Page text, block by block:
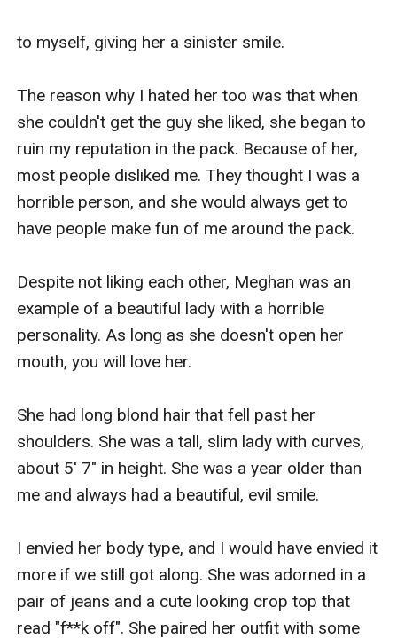
to myself, giving her a sinister smile.
The reason why I hated her too was that when
she couldn't get the guy she liked, she began to
ruin my reputation in the pack. Because of her,
most people disliked me. They thought I was a
horrible person, and she would always get to
have people make fun of me around the pack.
Despite not liking each other, Meghan was an
example of a beautiful lady with a horrible
personality. As long as she doesn't open her
mouth, you will love her.
She had long blond hair that fell past her
shoulders. She was a tall, slim lady with curves,
about 5' 7" in height. She was a year older than
me and always had a beautiful, evil smile.
I envied her body type, and I would have envied it
more if we still got along. She was adorned in a
pair of jeans and a cute looking crop top that
read "f**k off". She paired her outfit with some